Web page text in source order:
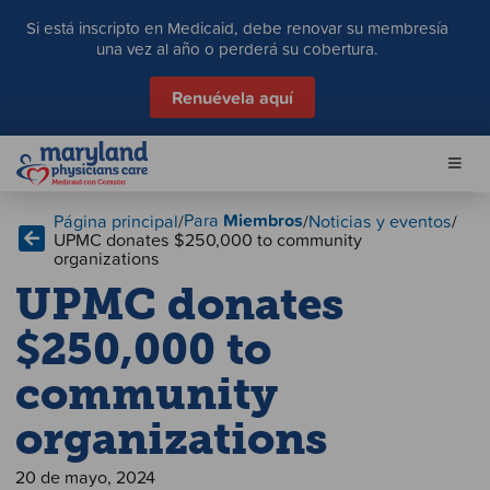
r
Si está inscripto en Medicaid, debe renovar su membresía
una vez al año o perderá su cobertura.
Renuévela aquí
Página principal/Para Miembros/Noticias y eventos/
UPMC donates $250,000 to community
organizations
UPMC donates
$250,000 to
community
organizations
20 de mayo, 2024